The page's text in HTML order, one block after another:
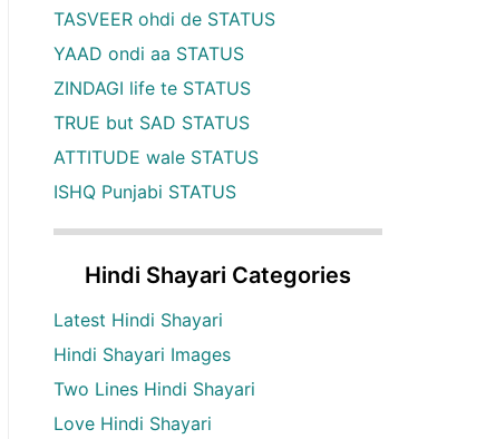
TASVEER ohdi de STATUS
YAAD ondi aa STATUS
ZINDAGI life te STATUS
TRUE but SAD STATUS
ATTITUDE wale STATUS
ISHQ Punjabi STATUS
Hindi Shayari Categories
Latest Hindi Shayari
Hindi Shayari Images
Two Lines Hindi Shayari
Love Hindi Shayari